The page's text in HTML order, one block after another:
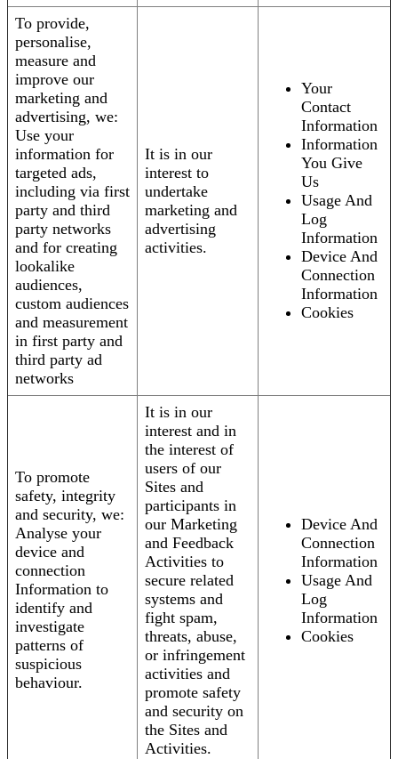
To provide,
personalise,
measure and
improve our
marketing and
advertising, we:
Use your
information for
targeted ads,
including via first
party and third
party networks
and for creating
lookalike
audiences,
custom audiences
and measurement
in first party and
third party ad
networks
It is in our
interest to
undertake
marketing and
advertising
activities.
Your
Contact
Information
Information
You Give
Us
Usage And
Log
Information
Device And
Connection
Information
Cookies
To promote
safety, integrity
and security, we:
Analyse your
device and
connection
Information to
identify and
investigate
patterns of
suspicious
behaviour.
It is in our
interest and in
the interest of
users of our
Sites and
participants in
our Marketing
and Feedback
Activities to
secure related
systems and
fight spam,
threats, abuse,
or infringement
activities and
promote safety
and security on
the Sites and
Activities.
Device And
Connection
Information
Usage And
Log
Information
Cookies